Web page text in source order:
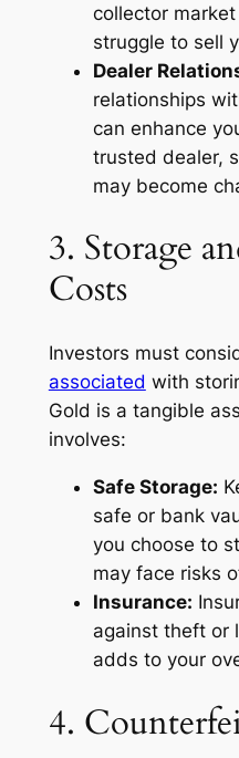
collector
struggle to sell
Dealer
relationships
can enhance
trusted dealer,
may become
3. Storage
Costs
Investors must
associated with
Gold is a tangible
involves:
Safe Storage:
safe or bank
you choose to
may face risks
Insurance:
against theft or
adds to your
4.